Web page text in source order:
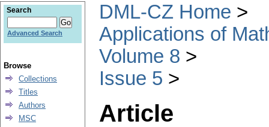
DML-CZ Home
Applications of
Volume 8
Issue 5
Article
Search
Advanced Search
Browse
Collections
Titles
Authors
MSC